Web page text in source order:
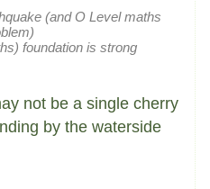
(and O Level maths
foundation is strong
not be a single cherry
by the waterside